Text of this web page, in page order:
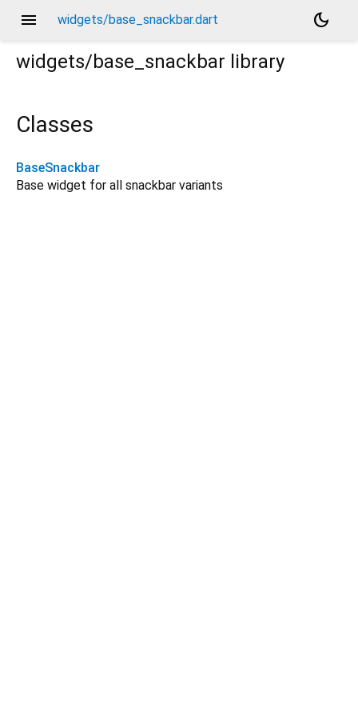
menu widgets/base_snackbar.dart
dark_mode
widgets/base_snackbar library
Classes
BaseSnackbar
Base widget for all snackbar variants